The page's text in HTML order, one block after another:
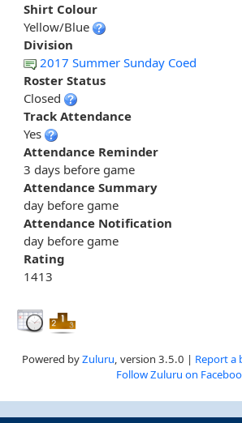
Shirt Colour
Yellow/Blue
Division
2017 Summer Sunday Coed
Roster Status
Closed
Track Attendance
Yes
Attendance Reminder
3 days before game
Attendance Summary
day before game
Attendance Notification
day before game
Rating
1413
Powered byZuluru, version 3.5.0 | Report a
Follow Zuluru on